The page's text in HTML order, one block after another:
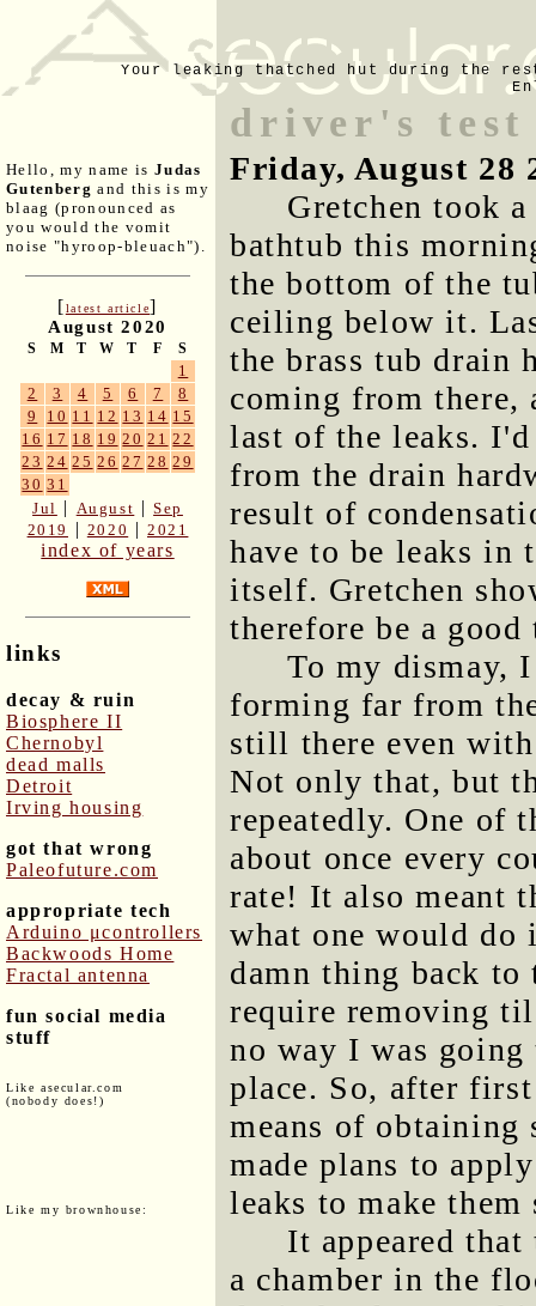
Your leaking thatched hut during the
Hello, my name is Judas
Gutenberg and this is my
blaag (pronounced as
you would the vomit
noise "hyroop-bleuach").
[latest article]
August 2020
S M T W T F S
1
2
3 4 5 6 7
8
9
10 11 12 13 14 15
16 17 18 19 20 21 22
23 24 25 26 27 28 29
30 31
Jul | August |Sep
2019
| 2020 |2021
index of years
links
decay & ruin
Biosphere II
Chernobyl
dead malls
Detroit
Irving housing
got that wrong
Paleofuture.com
appropriate tech
Arduino μcontrollers
Backwoods Home
Fractal antenna
fun social media
stuff
Like asecular.com
(nobody does!)
Like my brownhouse:
driver's test
Friday, August 28
Gretchen took
bathtub this
the bottom of the
ceiling below it.
the brass tub drain
coming from
last of the leaks. I'd
from the drain
result of
have to be leaks in
itself. Gretchen
therefore be a good
To my dismay,
forming far from
still there even
Not only that, but
repeatedly. One of
about once every
rate! It also meant
what one would do
damn thing back
require removing
no way I was
place. So, after
means of
made plans to
leaks to make them
It appeared
a chamber in the